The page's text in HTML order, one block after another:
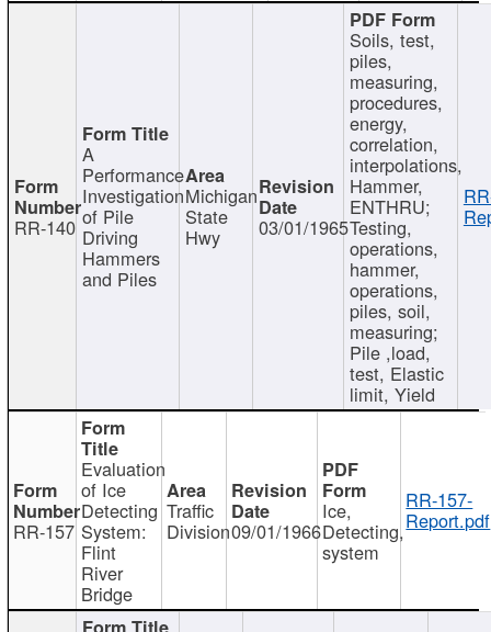
RR-140
A
Performance
Investigation
of Pile
Driving
Hammers
and Piles
Michigan
State
Hwy 03/01/1965
Soils, test,
piles,
measuring,
procedures,
energy,
correlation,
interpolations,
Hammer,
ENTHRU;
Testing,
operations,
hammer,
operations,
piles, soil,
measuring;
Pile ,load,
test, Elastic
limit, Yield
RR-157
Evaluation
of Ice
Detecting
System:
Flint
River
Bridge
Traffic
Division09/01/1966
Ice,
Detecting,
system
RR-157-
Report.pdf